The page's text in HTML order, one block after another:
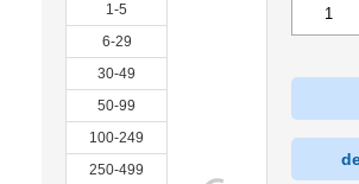
1-5
6-29
30-49
50-99
100-249
250-499